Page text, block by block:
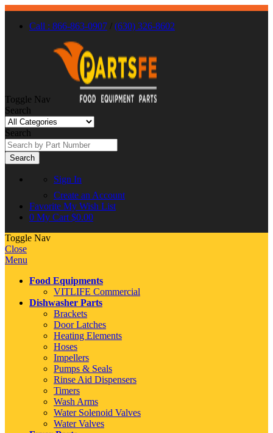
Call : 866-863-0907 / (630) 326-8602
Toggle Nav
Search
Search
Search
Sign In
Create an Account
Favorite My Wish List
0 My Cart $0.00
Toggle Nav
Close
Menu
Food Equipments
VITLIFE Commercial
Dishwasher Parts
Brackets
Door Latches
Heating Elements
Hoses
Impellers
Pumps & Seals
Rinse Aid Dispensers
Timers
Wash Arms
Water Solenoid Valves
Water Valves